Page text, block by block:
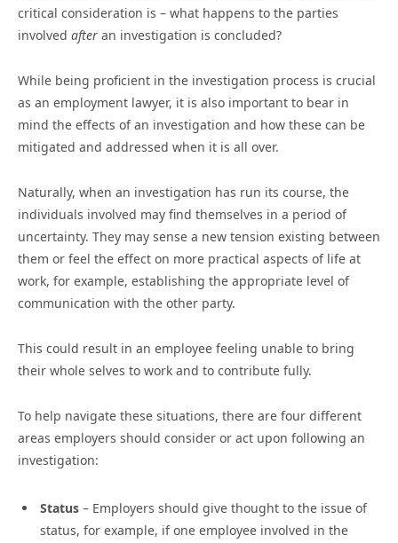
critical consideration is – what happens to the parties
involved after an investigation is concluded?
While being proficient in the investigation process is crucial
as an employment lawyer, it is also important to bear in
mind the effects of an investigation and how these can be
mitigated and addressed when it is all over.
Naturally, when an investigation has run its course, the
individuals involved may find themselves in a period of
uncertainty. They may sense a new tension existing between
them or feel the effect on more practical aspects of life at
work, for example, establishing the appropriate level of
communication with the other party.
This could result in an employee feeling unable to bring
their whole selves to work and to contribute fully.
To help navigate these situations, there are four different
areas employers should consider or act upon following an
investigation:
Status – Employers should give thought to the issue of
status, for example, if one employee involved in the